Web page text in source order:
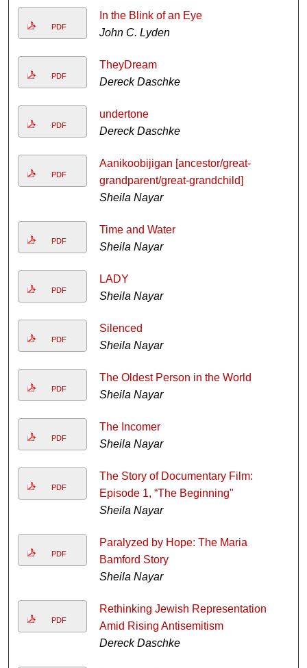
PDF
In the Blink of an Eye
John C. Lyden
PDF
TheyDream
Dereck Daschke
PDF
undertone
Dereck Daschke
PDF
Aanikoobijigan [ancestor/great-
grandparent/great-grandchild]
Sheila Nayar
PDF
Time and Water
Sheila Nayar
PDF
LADY
Sheila Nayar
PDF
Silenced
Sheila Nayar
PDF
The Oldest Person in the World
Sheila Nayar
PDF
The Incomer
Sheila Nayar
PDF
The Story of Documentary Film:
Episode 1, “The Beginning"
Sheila Nayar
PDF
Paralyzed by Hope: The Maria
Bamford Story
Sheila Nayar
PDF
Rethinking Jewish Representation
Amid Rising Antisemitism
Dereck Daschke